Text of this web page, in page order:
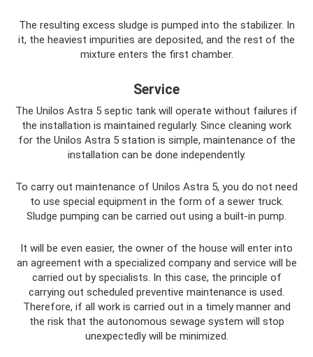
The resulting excess sludge is pumped into the stabilizer. In
it, the heaviest impurities are deposited, and the rest of the
mixture enters the first chamber.
Service
The Unilos Astra 5 septic tank will operate without failures if
the installation is maintained regularly. Since cleaning work
for the Unilos Astra 5 station is simple, maintenance of the
installation can be done independently.
To carry out maintenance of Unilos Astra 5, you do not need
to use special equipment in the form of a sewer truck.
Sludge pumping can be carried out using a built-in pump.
It will be even easier, the owner of the house will enter into
an agreement with a specialized company and service will be
carried out by specialists. In this case, the principle of
carrying out scheduled preventive maintenance is used.
Therefore, if all work is carried out in a timely manner and
the risk that the autonomous sewage system will stop
unexpectedly will be minimized.